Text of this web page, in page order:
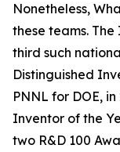
Nonetheless,
these teams.
third such
Distinguished
PNNL for DOE,
Inventor of the
two R&D 100